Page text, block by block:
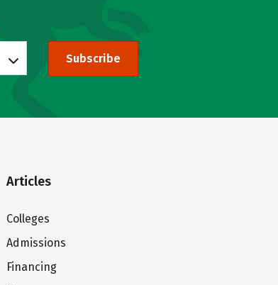
Subscribe
Articles
Colleges
Admissions
Financing